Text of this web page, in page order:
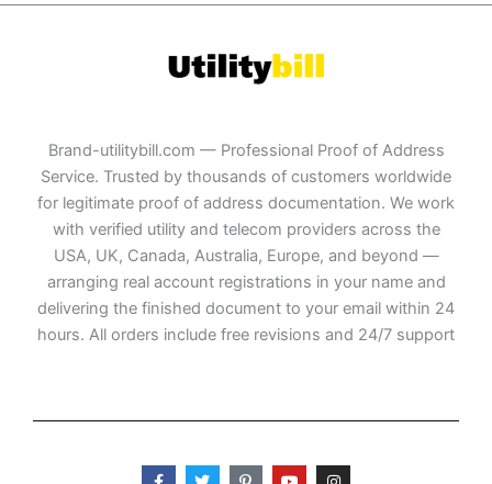
Brand-utilitybill.com — Professional Proof of Address
Service. Trusted by thousands of customers worldwide
for legitimate proof of address documentation. We work
with verified utility and telecom providers across the
USA, UK, Canada, Australia, Europe, and beyond —
arranging real account registrations in your name and
delivering the finished document to your email within 24
hours. All orders include free revisions and 24/7 support
F
T
P
Y
I